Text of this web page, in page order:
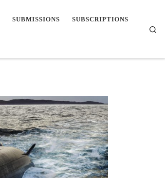
SUBMISSIONS SUBSCRIPTIONS